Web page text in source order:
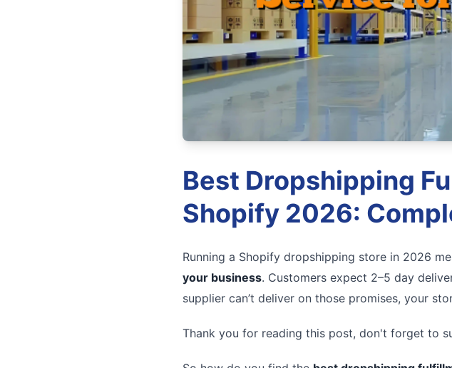
Best Dropshipping
Shopify 2026:
Running a Shopify dropshipping store in 2026
your business. Customers expect 2–5 day
supplier can’t deliver on those promises, your
Thank you for reading this post, don't forget to